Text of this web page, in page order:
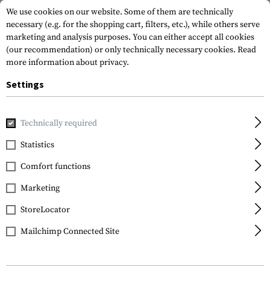
Home Equipment
Magpul
Daka Pouch Small
We use cookies on our website. Some of them are technically
necessary (e.g. for the shopping cart, filters, etc.), while others serve
marketing and analysis purposes. You can either accept all cookies
(our recommendation) or only technically necessary cookies. Read
more information about privacy.
Settings
Technically required
Statistics
Comfort functions
Marketing
StoreLocator
Mailchimp Connected Site